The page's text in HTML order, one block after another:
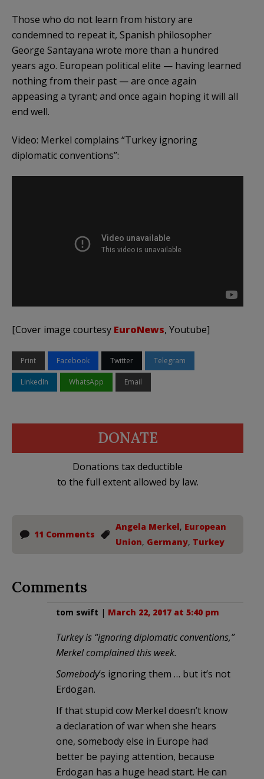
Those who do not learn from history are
condemned to repeat it, Spanish philosopher
George Santayana wrote more than a hundred
years ago. European political elite — having learned
nothing from their past — are once again
appeasing a tyrant; and once again hoping it will all
end well.
Video: Merkel complains “Turkey ignoring
diplomatic conventions”:
[Cover image courtesy EuroNews, Youtube]
Print Facebook Twitter Telegram
LinkedIn WhatsApp Email
DONATE
Donations tax deductible
to the full extent allowed by law.
11 Comments
Angela Merkel, European
Union, Germany, Turkey
Comments
tom swift | March 22, 2017 at 5:40 pm
Turkey is “ignoring diplomatic conventions,”
Merkel complained this week.
Somebody‘s ignoring them … but it’s not
Erdogan.
If that stupid cow Merkel doesn’t know
a declaration of war when she hears
one, somebody else in Europe had
better be paying attention, because
Erdogan has a huge head start. He can